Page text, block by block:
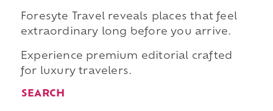
Foresyte Travel reveals places that feel
extraordinary long before you arrive.
Experience premium editorial crafted
for luxury travelers.
SEARCH